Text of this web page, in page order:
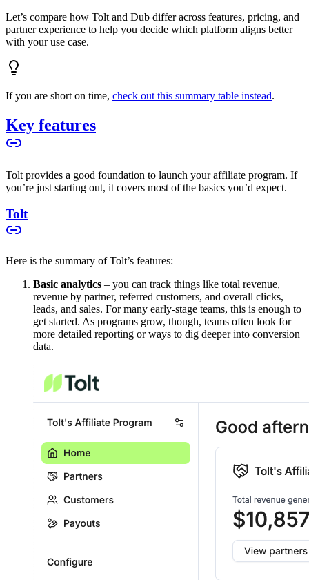
Let’s compare how Tolt and Dub differ across features, pricing, and
partner experience to help you decide which platform aligns better
with your use case.
If you are short on time, check out this summary table instead.
Key features
Tolt provides a good foundation to launch your affiliate program. If
you’re just starting out, it covers most of the basics you’d expect.
Tolt
Here is the summary of Tolt’s features:
Basic analytics – you can track things like total revenue,
revenue by partner, referred customers, and overall clicks,
leads, and sales. For many early-stage teams, this is enough to
get started. As programs grow, though, teams often look for
more detailed reporting or ways to dig deeper into conversion
data.